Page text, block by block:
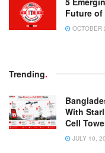
Future of
OCTOBER
Trending.
With
Cell
JULY 10,